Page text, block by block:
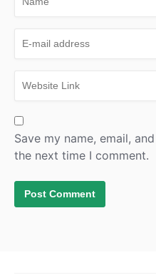
Save my name, email,
the next time I comment.